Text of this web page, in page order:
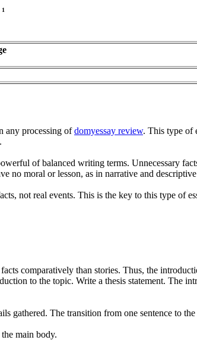
1
any processing ofdomyessay review. This type of
of balanced writing terms. Unnecessary
no moral or lesson, as in narrative and descriptive
not real events. This is the key to this type of
comparatively than stories. Thus, the
to the topic. Write a thesis statement. The
gathered. The transition from one sentence to
main body.